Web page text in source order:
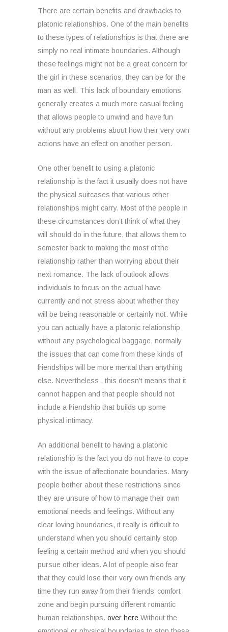
There are certain benefits and drawbacks to
platonic relationships. One of the main benefits
to these types of relationships is that there are
simply no real intimate boundaries. Although
these feelings might not be a great concern for
the girl in these scenarios, they can be for the
man as well. This lack of boundary emotions
generally creates a much more casual feeling
that allows people to unwind and have fun
without any problems about how their very own
actions have an effect on another person.
One other benefit to using a platonic
relationship is the fact it usually does not have
the physical suitcases that various other
relationships might carry. Most of the people in
these circumstances don’t think of what they
will should do in the future, that allows them to
semester back to making the most of the
relationship rather than worrying about their
next romance. The lack of outlook allows
individuals to focus on the actual have
currently and not stress about whether they
will be being reasonable or certainly not. While
you can actually have a platonic relationship
without any psychological baggage, normally
the issues that can come from these kinds of
friendships will be more mental than anything
else. Nevertheless , this doesn’t means that it
cannot happen and that people should not
include a friendship that builds up some
physical intimacy.
An additional benefit to having a platonic
relationship is the fact you do not have to cope
with the issue of affectionate boundaries. Many
people bother about these restrictions since
they are unsure of how to manage their own
emotional needs and feelings. Without any
clear loving boundaries, it really is difficult to
understand when you should certainly stop
feeling a certain method and when you should
pursue other ideas. A lot of people also fear
that they could lose their very own friends any
time they run away from their friends’ comfort
zone and begin pursuing different romantic
human relationships. over here Without the